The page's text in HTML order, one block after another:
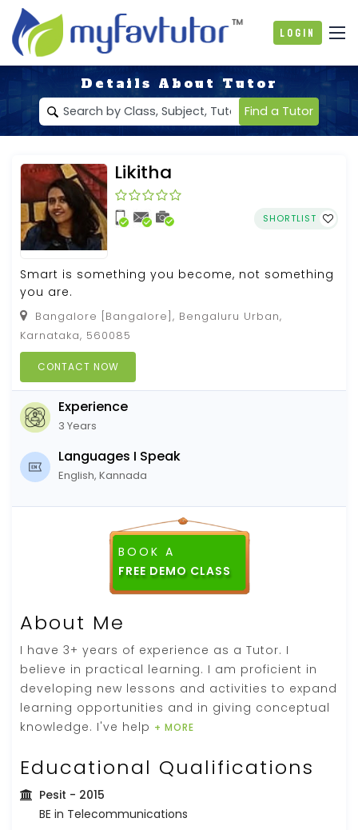
Login
Details About Tutor
Find a Tutor
Likitha
SHORTLIST
Smart is something you become, not something
you are.
Bangalore [Bangalore], Bengaluru Urban,
Karnataka, 560085
CONTACT NOW
Experience
3 Years
Languages I Speak
English, Kannada
BOOK A
FREE DEMO CLASS
About Me
I have 3+ years of experience as a Tutor. I
believe in practical learning. I am proficient in
developing new lessons and activities to expand
learning opportunities and in giving conceptual
knowledge. I've help + MORE
Educational Qualifications
Pesit - 2015
BE in Telecommunications